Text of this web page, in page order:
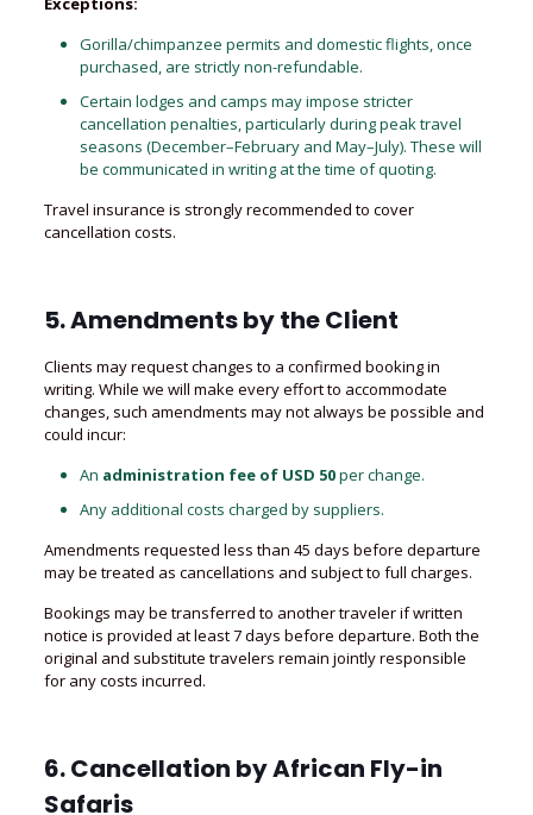
Gorilla/chimpanzee permits and domestic flights, once
purchased, are strictly non-refundable.
Certain lodges and camps may impose stricter
cancellation penalties, particularly during peak travel
seasons (December–February and May–July). These will
be communicated in writing at the time of quoting.
Travel insurance is strongly recommended to cover
cancellation costs.
5. Amendments by the Client
Clients may request changes to a confirmed booking in
writing. While we will make every effort to accommodate
changes, such amendments may not always be possible and
could incur:
An administration fee of USD 50per change.
Any additional costs charged by suppliers.
Amendments requested less than 45 days before departure
may be treated as cancellations and subject to full charges.
Bookings may be transferred to another traveler if written
notice is provided at least 7 days before departure. Both the
original and substitute travelers remain jointly responsible
for any costs incurred.
6. Cancellation byAfrican Fly-in
Safaris